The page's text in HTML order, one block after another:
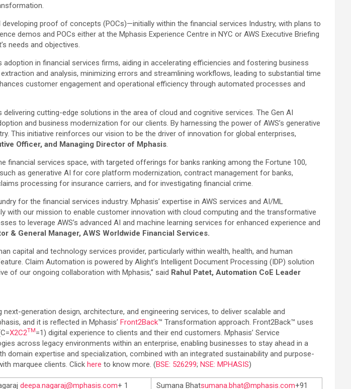
proof of concepts (POCs)—initially within the financial services Industry, with plans to
demos and POCs either at the Mphasis Experience Centre in NYC or AWS Executive Briefing
needs and objectives.
in financial services firms, aiding in accelerating efficiencies and fostering business
and analysis, minimizing errors and streamlining workflows, leading to substantial time
customer engagement and operational efficiency through automated processes and
cutting-edge solutions in the area of cloud and cognitive services. The Gen AI
and business modernization for our clients. By harnessing the power of AWS’s generative
This initiative reinforces our vision to be the driver of innovation for global enterprises,
Officer, and Managing Director of Mphasis.
financial services space, with targeted offerings for banks ranking among the Fortune 100,
as generative AI for core platform modernization, contract management for banks,
processing for insurance carriers, and for investigating financial crime.
for the financial services industry. Mphasis’ expertise in AWS services and AI/ML
with our mission to enable customer innovation with cloud computing and the transformative
to leverage AWS’s advanced AI and machine learning services for enhanced experience and
& General Manager, AWS Worldwide Financial Services.
capital and technology services provider, particularly within wealth, health, and human
Claim Automation is powered by Alight’s Intelligent Document Processing (IDP) solution
of our ongoing collaboration with Mphasis,” said Rahul Patet, Automation CoE Leader
next-generation design, architecture, and engineering services, to deliver scalable and
and it is reflected in Mphasis’ Front2Back™ Transformation approach. Front2Back™ uses
X2C2TM =1) digital experience to clients and their end customers. Mphasis’ Service
across legacy environments within an enterprise, enabling businesses to stay ahead in a
expertise and specialization, combined with an integrated sustainability and purpose-
marquee clients. Click here to know more. (BSE: 526299; NSE: MPHASIS)
deepa.nagaraj@mphasis.com+ 1
Sumana Bhatsumana.bhat@mphasis.com+91